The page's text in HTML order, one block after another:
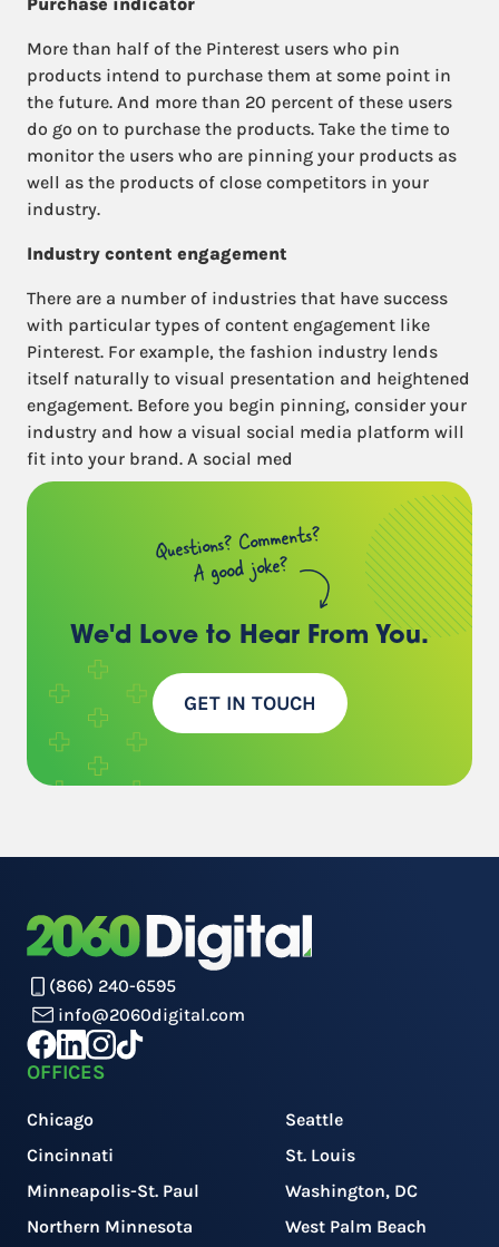
More than half of the Pinterest users who pin
products intend to purchase them at some point in
the future. And more than 20 percent of these users
do go on to purchase the products. Take the time to
monitor the users who are pinning your products as
well as the products of close competitors in your
industry.
Industry content engagement
There are a number of industries that have success
with particular types of content engagement like
Pinterest. For example, the fashion industry lends
itself naturally to visual presentation and heightened
engagement. Before you begin pinning, consider your
industry and how a visual social media platform will
fit into your brand. A social med
Questions? Comments?
A good joke?
We'd Love to Hear From You.
GET IN TOUCH
(866) 240-6595
info@2060digital.com
OFFICES
Chicago
Cincinnati
Minneapolis-St. Paul
Northern Minnesota
Seattle
St. Louis
Washington, DC
West Palm Beach